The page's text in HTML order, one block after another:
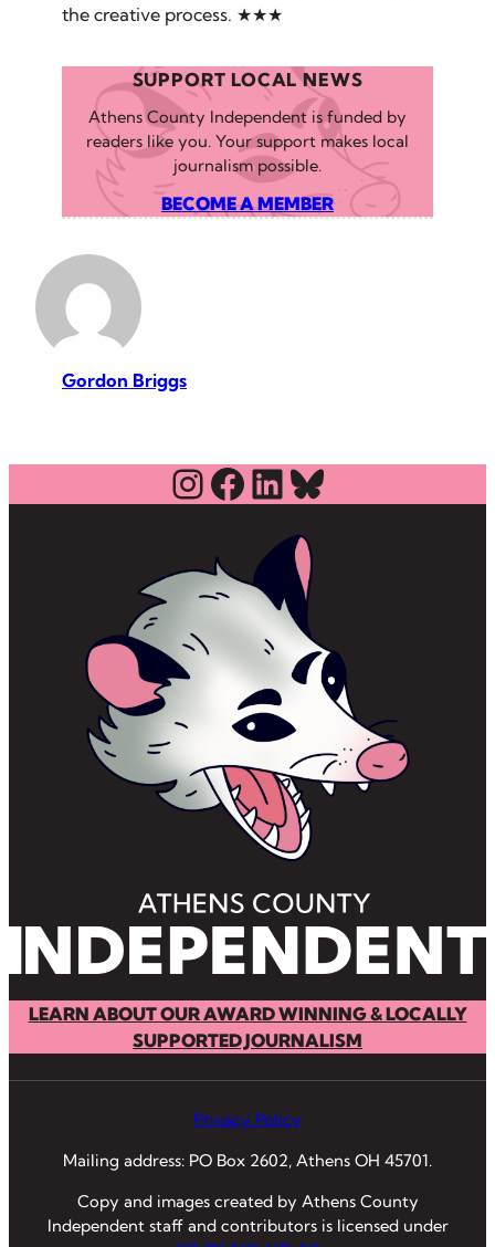
the creative process. ★★★
SUPPORT LOCAL NEWS
Athens County Independent is funded by
readers like you. Your support makes local
journalism possible.
BECOME A MEMBER
Gordon Briggs
Instagram
Facebook
LinkedIn
Bluesky
LEARN ABOUT OUR AWARD WINNING & LOCALLY
SUPPORTED JOURNALISM
Privacy Policy
Mailing address: PO Box 2602, Athens OH 45701.
Copy and images created by Athens County
Independent staff and contributors is licensed under